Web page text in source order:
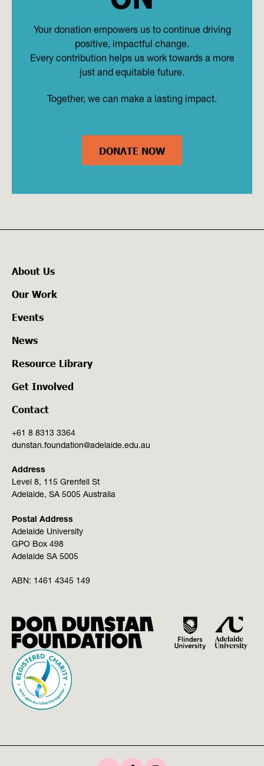
Your donation empowers us to continue driving
positive, impactful change.
Every contribution helps us work towards a more
just and equitable future.
Together, we can make a lasting impact.
DONATE NOW
About Us
Our Work
Events
News
Resource Library
Get Involved
Contact
+61 8 8313 3364
dunstan.foundation@adelaide.edu.au
Address
Level 8, 115 Grenfell St
Adelaide, SA 5005 Australia
Postal Address
Adelaide University
GPO Box 498
Adelaide SA 5005
ABN: 1461 4345 149